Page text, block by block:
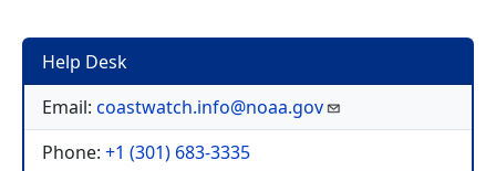
Help Desk
Email: coastwatch.info@noaa.gov
Phone: +1 (301) 683-3335